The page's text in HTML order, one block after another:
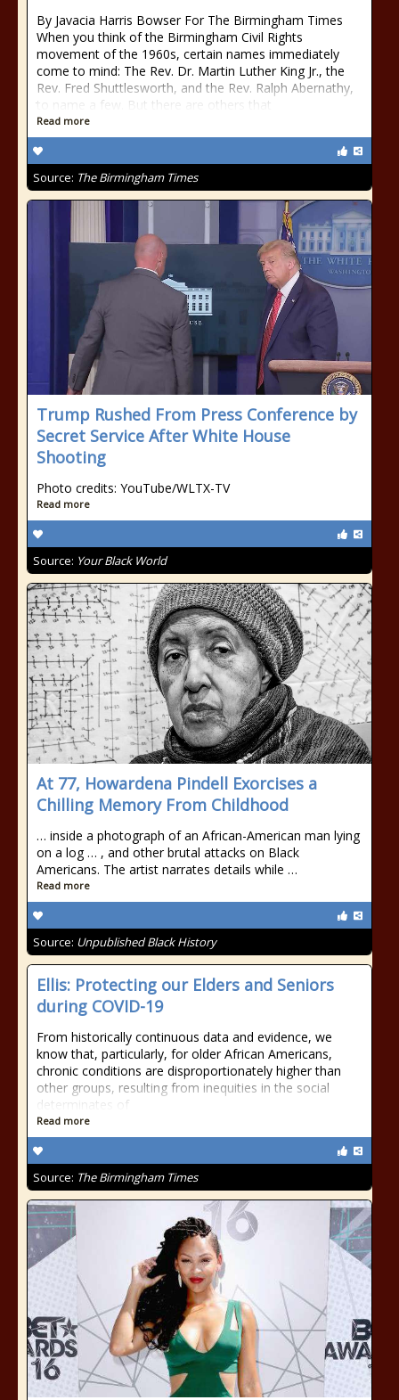
By Javacia Harris Bowser For The Birmingham Times
When you think of the Birmingham Civil Rights
movement of the 1960s, certain names immediately
come to mind: The Rev. Dr. Martin Luther King Jr., the
Rev. Fred Shuttlesworth, and the Rev. Ralph Abernathy,
to name a few. But there are others that
Read more
Source: The Birmingham Times
Trump Rushed From Press Conference by
Secret Service After White House
Shooting
Photo credits: YouTube/WLTX-TV
Read more
Source: Your Black World
At 77, Howardena Pindell Exorcises a
Chilling Memory From Childhood
… inside a photograph of an African-American man lying
on a log … , and other brutal attacks on Black
Americans. The artist narrates details while …
Read more
Source: Unpublished Black History
Ellis: Protecting our Elders and Seniors
during COVID-19
From historically continuous data and evidence, we
know that, particularly, for older African Americans,
chronic conditions are disproportionately higher than
other groups, resulting from inequities in the social
determinates of
Read more
Source: The Birmingham Times